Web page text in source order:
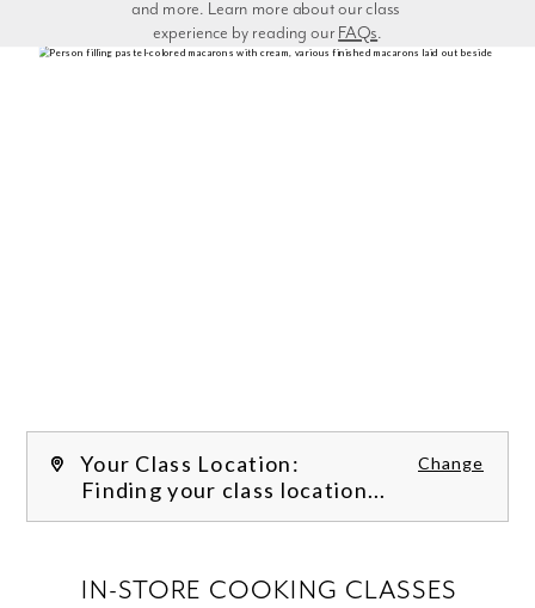
experience by reading our FAQs.
Your Class Location: Change
Finding your class location...
IN-STORE COOKING CLASSES